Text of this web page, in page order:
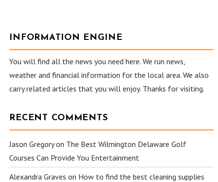
INFORMATION ENGINE
You will find all the news you need here. We run news,
weather and financial information for the local area. We also
carry related articles that you will enjoy. Thanks for visiting.
RECENT COMMENTS
Jason Gregoryon The Best Wilmington Delaware Golf
Courses Can Provide You Entertainment
Alexandra Graves on How to find the best cleaning supplies